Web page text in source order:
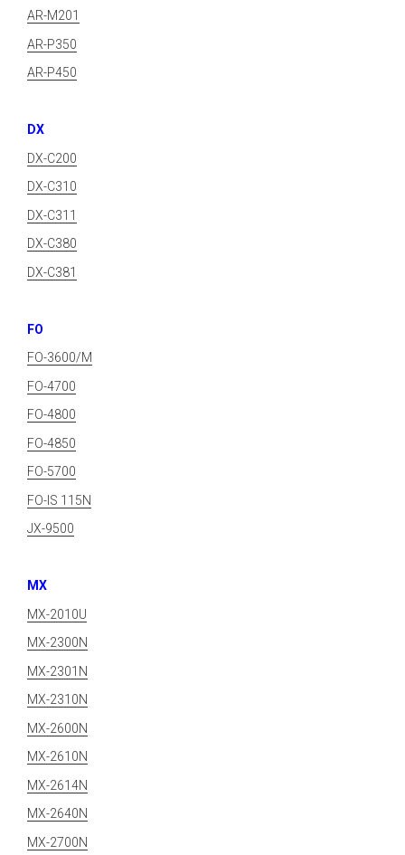
AR-M201
AR-P350
AR-P450
DX
DX-C200
DX-C310
DX-C311
DX-C380
DX-C381
FO
FO-3600/M
FO-4700
FO-4800
FO-4850
FO-5700
FO-IS 115N
JX-9500
MX
MX-2010U
MX-2300N
MX-2301N
MX-2310N
MX-2600N
MX-2610N
MX-2614N
MX-2640N
MX-2700N